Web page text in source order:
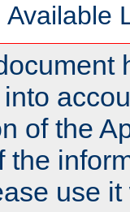
Available
of the
the
use